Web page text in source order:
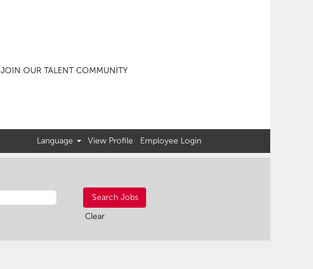
JOIN OUR TALENT COMMUNITY
Language View Profile Employee Login
Clear